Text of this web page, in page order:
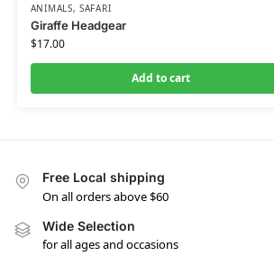
ANIMALS,SAFARI
Giraffe Headgear
$17.00
Add to cart
Free Local shipping
On all orders above $60
Wide Selection
for all ages and occasions